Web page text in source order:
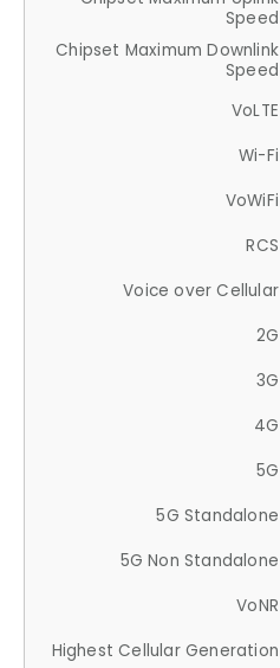
Speed
Chipset Maximum Downlink
Speed
VoLTE
Wi-Fi
VoWiFi
RCS
Voice over Cellular
2G
3G
4G
5G
5G Standalone
5G Non Standalone
VoNR
Highest Cellular Generation